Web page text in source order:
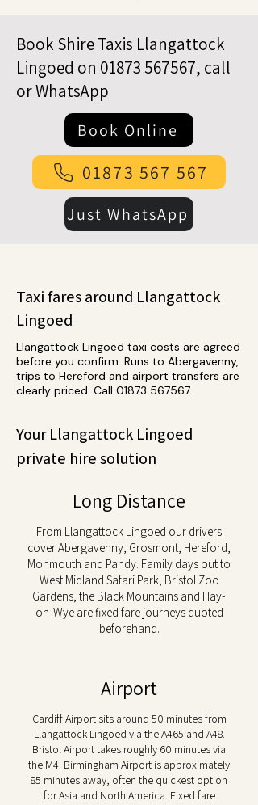
Book Shire Taxis Llangattock
Lingoed on 01873 567567, call
or WhatsApp
Book Online
01873 567 567
Just WhatsApp
Taxi fares around Llangattock
Lingoed
Llangattock Lingoed taxi costs are agreed
before you confirm. Runs to Abergavenny,
trips to Hereford and airport transfers are
clearly priced. Call 01873 567567.
Your Llangattock Lingoed
private hire solution
Long Distance
From Llangattock Lingoed our drivers
cover Abergavenny, Grosmont, Hereford,
Monmouth and Pandy. Family days out to
West Midland Safari Park, Bristol Zoo
Gardens, the Black Mountains and Hay-
on-Wye are fixed fare journeys quoted
beforehand.
Airport
Cardiff Airport sits around 50 minutes from
Llangattock Lingoed via the A465 and A48.
Bristol Airport takes roughly 60 minutes via
the M4. Birmingham Airport is approximately
85 minutes away, often the quickest option
for Asia and North America. Fixed fare